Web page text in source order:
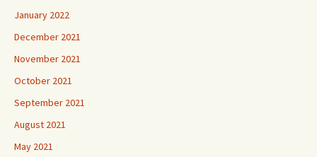
January 2022
December 2021
November 2021
October 2021
September 2021
August 2021
May 2021